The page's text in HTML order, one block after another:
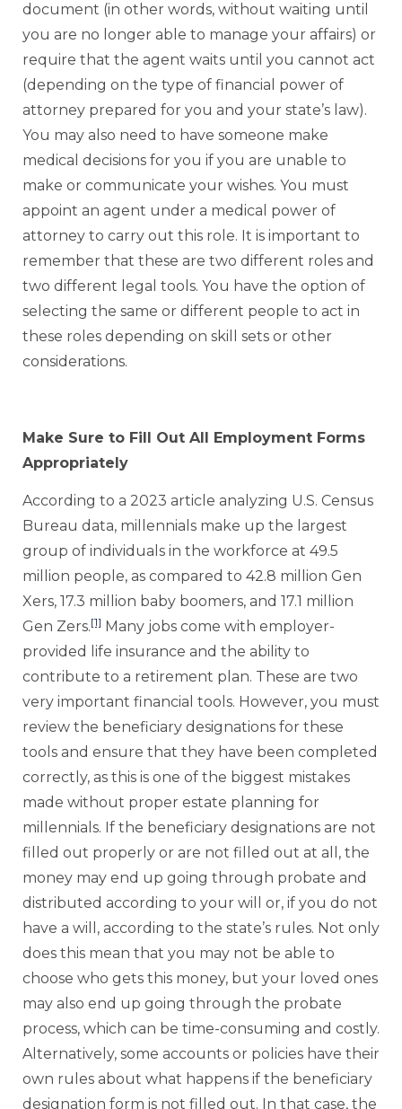
document (in other words, without waiting until
you are no longer able to manage your affairs) or
require that the agent waits until you cannot act
(depending on the type of financial power of
attorney prepared for you and your state’s law).
You may also need to have someone make
medical decisions for you if you are unable to
make or communicate your wishes. You must
appoint an agent under a medical power of
attorney to carry out this role. It is important to
remember that these are two different roles and
two different legal tools. You have the option of
selecting the same or different people to act in
these roles depending on skill sets or other
considerations.
Make Sure to Fill Out All Employment Forms
Appropriately
According to a 2023 article analyzing U.S. Census
Bureau data, millennials make up the largest
group of individuals in the workforce at 49.5
million people, as compared to 42.8 million Gen
Xers, 17.3 million baby boomers, and 17.1 million
Gen Zers.[1] Many jobs come with employer-
provided life insurance and the ability to
contribute to a retirement plan. These are two
very important financial tools. However, you must
review the beneficiary designations for these
tools and ensure that they have been completed
correctly, as this is one of the biggest mistakes
made without proper estate planning for
millennials. If the beneficiary designations are not
filled out properly or are not filled out at all, the
money may end up going through probate and
distributed according to your will or, if you do not
have a will, according to the state’s rules. Not only
does this mean that you may not be able to
choose who gets this money, but your loved ones
may also end up going through the probate
process, which can be time-consuming and costly.
Alternatively, some accounts or policies have their
own rules about what happens if the beneficiary
designation form is not filled out. In that case, the